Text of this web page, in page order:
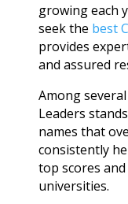
growing each
seek the best
provides
and assured
Among
Leaders
names that
consistently
top scores
universities.